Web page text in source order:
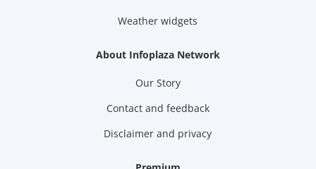
Weather widgets
About Infoplaza Network
Our Story
Contact and feedback
Disclaimer and privacy